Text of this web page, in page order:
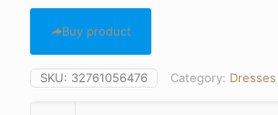
Buy product
SKU: 32761056476 Category: Dresses